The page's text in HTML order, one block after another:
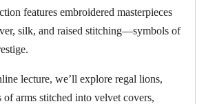
features embroidered masterpieces
silk, and raised stitching—symbols of
lecture, we’ll explore regal lions,
of arms stitched into velvet covers,